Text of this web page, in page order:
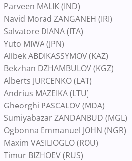
Parveen MALIK (IND)
Navid Morad ZANGANEH (IRI)
Salvatore DIANA (ITA)
Yuto MIWA (JPN)
Alibek ABDIKASSYMOV (KAZ)
Bekzhan DZHAMBULOV (KGZ)
Alberts JURCENKO (LAT)
Andrius MAZEIKA (LTU)
Gheorghi PASCALOV (MDA)
Sumiyabazar ZANDANBUD (MGL)
Ogbonna Emmanuel JOHN (NGR)
Maxim VASILIOGLO (ROU)
Timur BIZHOEV (RUS)